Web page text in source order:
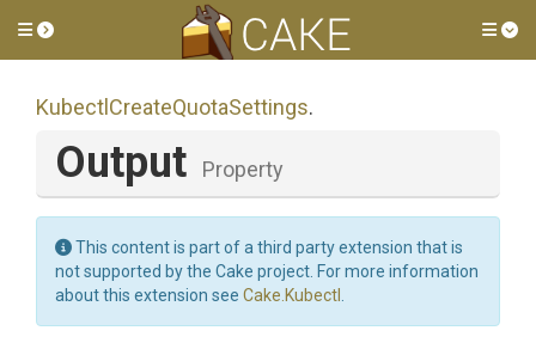
Toggle side menu
Kubectl CreateQuotaSettings.
Output Property
This content is part of a third party extension that is
not supported by the Cake project. For more information
about this extension see Cake.Kubectl